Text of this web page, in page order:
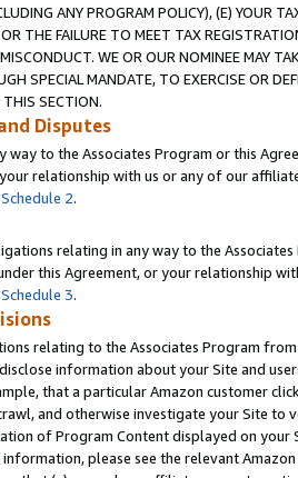
ANY PROGRAM POLICY), (E) YOUR
THE FAILURE TO MEET TAX
WE OR OUR NOMINEE MAY
SPECIAL MANDATE, TO EXERCISE OR
THIS SECTION.
Disputes
way to the Associates Program or this
relationship with us or any of our
Schedule 2.
relating in any way to the
this Agreement, or your relationship
Schedule 3.
relating to the Associates Program
information about your Site and
that a particular Amazon customer
and otherwise investigate your Site
of Program Content displayed on
please see the relevant